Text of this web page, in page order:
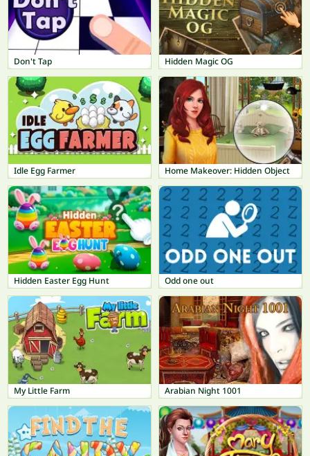
Don't Tap Hidden Magic OG
Idle Egg Farmer Home Makeover: Hidden Object
Hidden Easter Egg Hunt Odd one out
My Little Farm Arabian Night 1001